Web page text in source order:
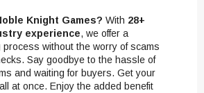
Knight Games? With 28+
experience, we offer a
without the worry of scams
Say goodbye to the hassle of
and waiting for buyers. Get your
at once. Enjoy the added benefit